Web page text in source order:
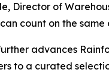
Director of
count on the
advances
to a curated